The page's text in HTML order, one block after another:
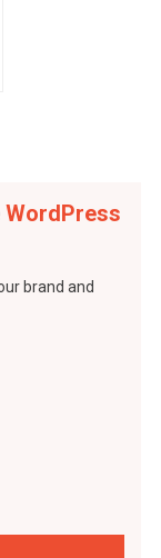
WordPress
brand and